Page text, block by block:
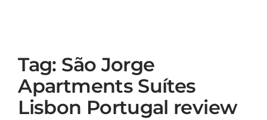
Tag: São Jorge
Apartments Suítes
Lisbon Portugal review